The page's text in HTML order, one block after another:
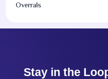
Overrals
Stay in the